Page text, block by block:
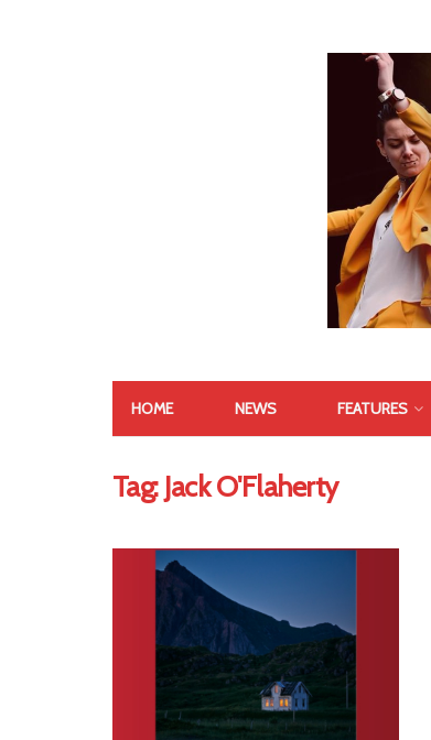
HOME NEWS FEATURES
Tag: Jack O'Flaherty